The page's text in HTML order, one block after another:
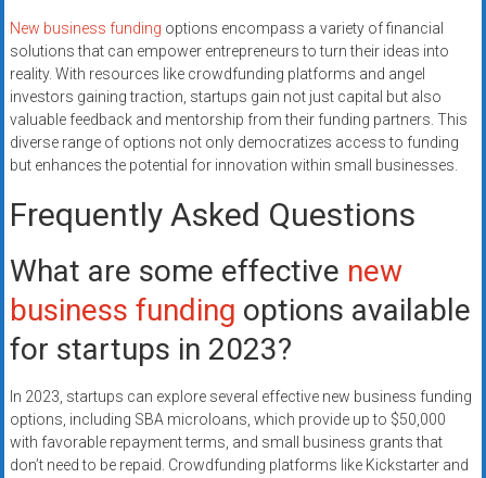
New business funding options encompass a variety of financial
solutions that can empower entrepreneurs to turn their ideas into
reality. With resources like crowdfunding platforms and angel
investors gaining traction, startups gain not just capital but also
valuable feedback and mentorship from their funding partners. This
diverse range of options not only democratizes access to funding
but enhances the potential for innovation within small businesses.
Frequently Asked Questions
What are some effective new
business funding options available
for startups in 2023?
In 2023, startups can explore several effective new business funding
options, including SBA microloans, which provide up to $50,000
with favorable repayment terms, and small business grants that
don’t need to be repaid. Crowdfunding platforms like Kickstarter and